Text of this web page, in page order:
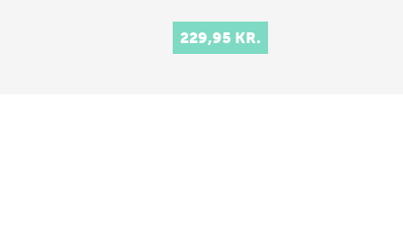
229,95 KR.